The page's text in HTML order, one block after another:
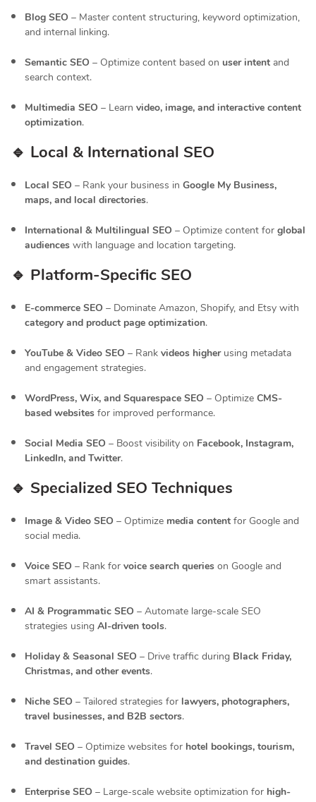
Blog SEO – Master content structuring, keyword optimization,
and internal linking.
Semantic SEO – Optimize content based on user intent and
search context.
Multimedia SEO – Learn video, image, and interactive content
optimization.
🔹 Local & International SEO
Local SEO – Rank your business in Google My Business,
maps, and local directories.
International & Multilingual SEO – Optimize content for global
audiences with language and location targeting.
🔹 Platform-Specific SEO
E-commerce SEO – Dominate Amazon, Shopify, and Etsy with
category and product page optimization.
YouTube & Video SEO – Rank videos higherusing metadata
and engagement strategies.
WordPress, Wix, and Squarespace SEO – Optimize CMS-
based websites for improved performance.
Social Media SEO – Boost visibility on Facebook, Instagram,
LinkedIn, and Twitter.
🔹 Specialized SEO Techniques
Image & Video SEO – Optimize media content for Google and
social media.
Voice SEO – Rank for voice search queries on Google and
smart assistants.
AI & Programmatic SEO – Automate large-scale SEO
strategies using AI-driven tools.
Holiday & Seasonal SEO – Drive traffic during Black Friday,
Christmas, and other events.
Niche SEO – Tailored strategies for lawyers, photographers,
travel businesses, and B2B sectors.
Travel SEO – Optimize websites for hotel bookings, tourism,
and destination guides.
Enterprise SEO – Large-scale website optimization for high-